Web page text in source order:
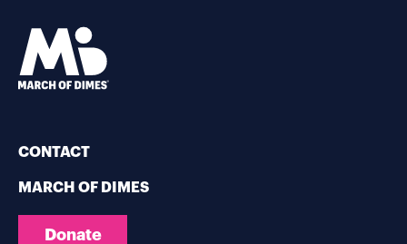
CONTACT
MARCH OF DIMES
Donate